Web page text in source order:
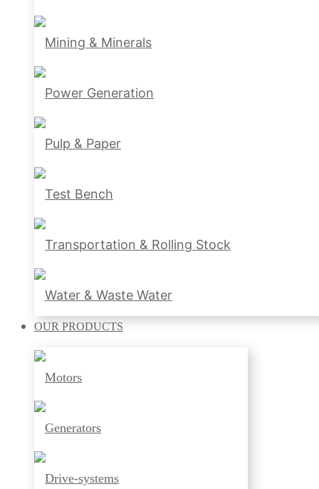
Mining & Minerals
Power Generation
Pulp & Paper
Test Bench
Transportation & Rolling Stock
Water & Waste Water
OUR PRODUCTS
Motors
Generators
Drive-systems